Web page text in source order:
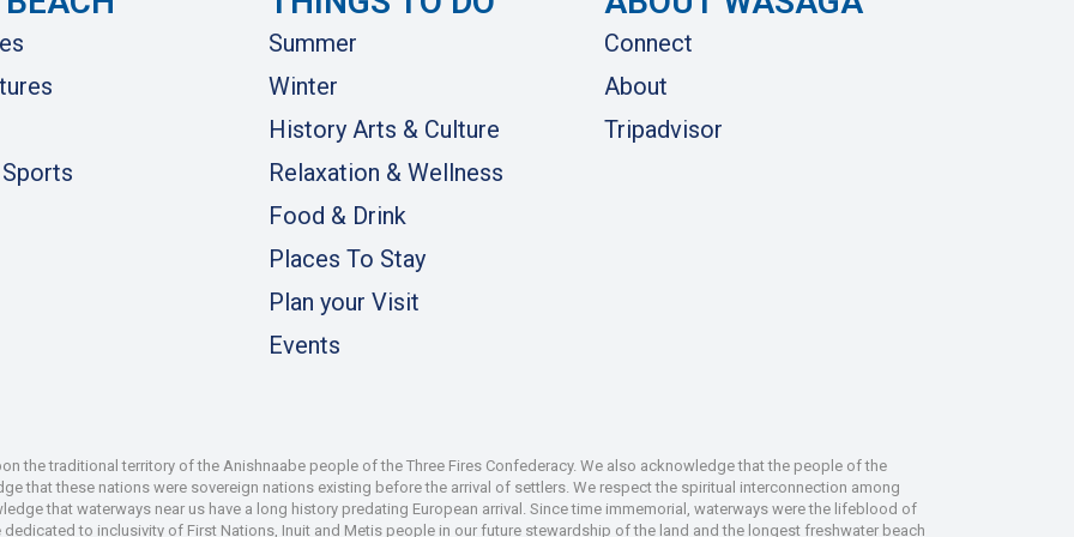
Summer
Winter
History Arts & Culture
Relaxation & Wellness
Food & Drink
Places To Stay
Plan your Visit
Events
Connect
About
Tripadvisor
the traditional territory of the Anishnaabe people of the Three Fires Confederacy. We also acknowledge that the people of the
that these nations were sovereign nations existing before the arrival of settlers. We respect the spiritual interconnection among
that waterways near us have a long history predating European arrival. Since time immemorial, waterways were the lifeblood of
to inclusivity of First Nations, Inuit and Metis people in our future stewardship of the land and the longest freshwater beach